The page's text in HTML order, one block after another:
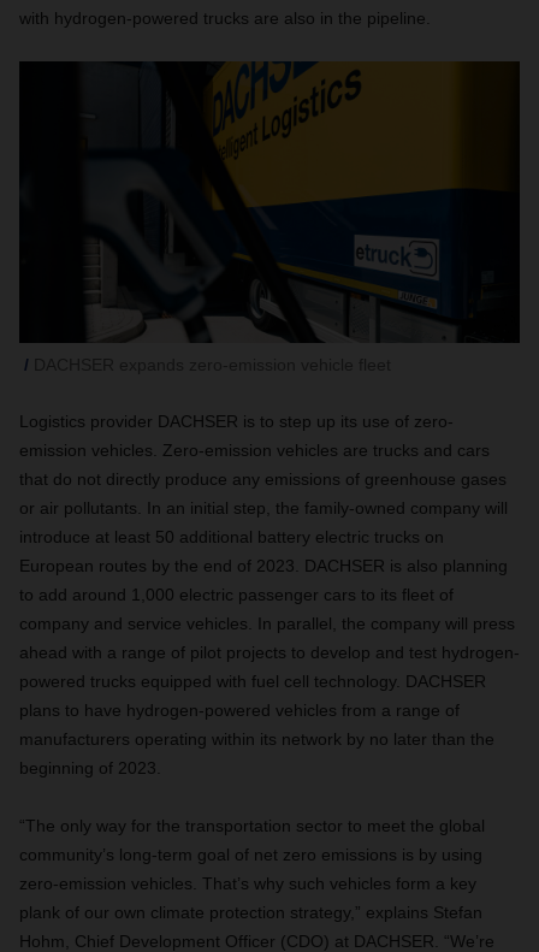
with hydrogen-powered trucks are also in the pipeline.
Logistics provider DACHSER is to step up its use of zero-
emission vehicles. Zero-emission vehicles are trucks and cars
that do not directly produce any emissions of greenhouse gases
or air pollutants. In an initial step, the family-owned company will
introduce at least 50 additional battery electric trucks on
European routes by the end of 2023. DACHSER is also planning
to add around 1,000 electric passenger cars to its fleet of
company and service vehicles. In parallel, the company will press
ahead with a range of pilot projects to develop and test hydrogen-
powered trucks equipped with fuel cell technology. DACHSER
plans to have hydrogen-powered vehicles from a range of
manufacturers operating within its network by no later than the
beginning of 2023.
“The only way for the transportation sector to meet the global
community’s long-term goal of net zero emissions is by using
zero-emission vehicles. That’s why such vehicles form a key
plank of our own climate protection strategy,” explains Stefan
Hohm, Chief Development Officer (CDO) at DACHSER. “We’re